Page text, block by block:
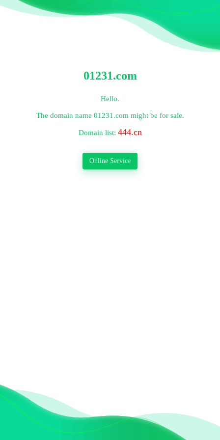
01231.com
Hello.
The domain name 01231.com might be for sale.
Domain list: 444.cn
Online Service